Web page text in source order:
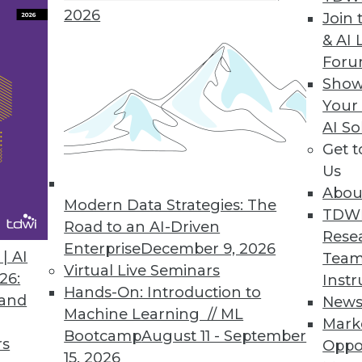
AI
2026
Modern Data Strategies: The
Road to an AI-Driven
EnterpriseDecember 9, 2026
Virtual Live Seminars
Hands-On: Introduction to
Machine Learning // ML
BootcampAugust 11 - September
15, 2026
Join
& AI
Your
AI
Get
Us
News
to integration between and among REST-ful
at Midsize Companies
enterprises
Direction
in their big data and analytics work?